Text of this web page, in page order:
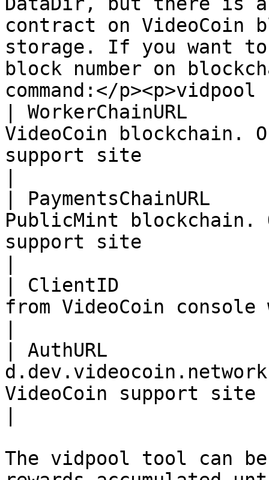
contract on VideoCoin
storage. If you want
block number on
command:</
| WorkerChainURL
VideoCoin blockchain.
support site
| PaymentsChainURL
PublicMint blockchain.
support site
| ClientID              |
from VideoCoin
| AuthURL
VideoCoin support site
The vidpool tool can